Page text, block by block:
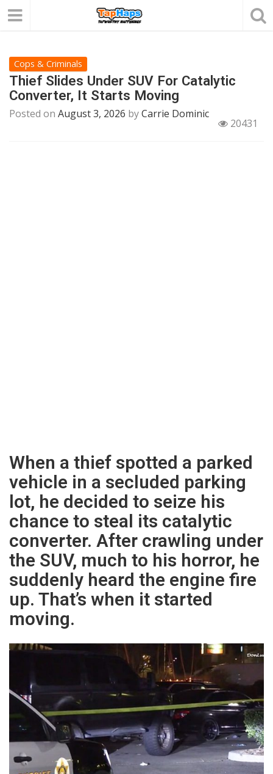
Cops & Criminals
Thief Slides Under SUV For Catalytic
Converter, It Starts Moving
Posted on August 3, 2026 byCarrie Dominic
20431
When a thief spotted a parked
vehicle in a secluded parking
lot, he decided to seize his
chance to steal its catalytic
converter. After crawling under
the SUV, much to his horror, he
suddenly heard the engine fire
up. That’s when it started
moving.